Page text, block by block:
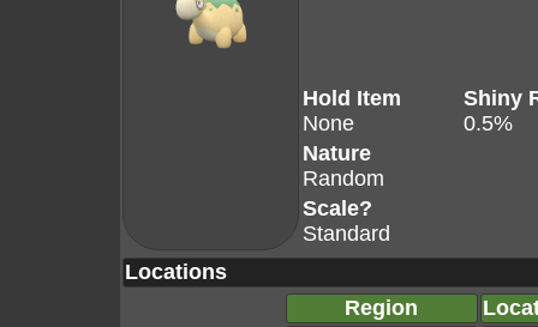
Hold Item
None
Shiny
0.5%
Nature
Random
Scale?
Standard
Locations
Region